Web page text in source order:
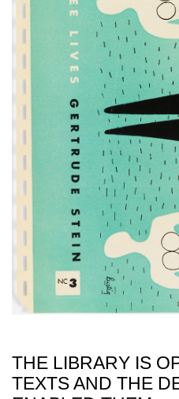
THE LIBRARY IS
TEXTS AND THE